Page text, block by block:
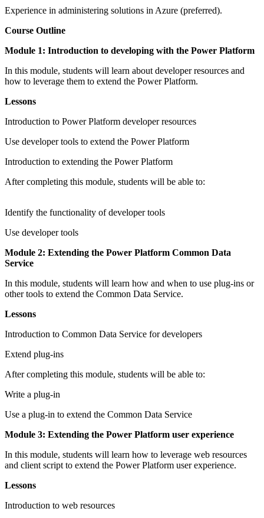
Experience in administering solutions in Azure (preferred).
Course Outline
Module 1: Introduction to developing with the Power Platform
In this module, students will learn about developer resources and
how to leverage them to extend the Power Platform.
Lessons
Introduction to Power Platform developer resources
Use developer tools to extend the Power Platform
Introduction to extending the Power Platform
After completing this module, students will be able to:
Identify the functionality of developer tools
Use developer tools
Module 2: Extending the Power Platform Common Data
Service
In this module, students will learn how and when to use plug-ins or
other tools to extend the Common Data Service.
Lessons
Introduction to Common Data Service for developers
Extend plug-ins
After completing this module, students will be able to:
Write a plug-in
Use a plug-in to extend the Common Data Service
Module 3: Extending the Power Platform user experience
In this module, students will learn how to leverage web resources
and client script to extend the Power Platform user experience.
Lessons
Introduction to web resources